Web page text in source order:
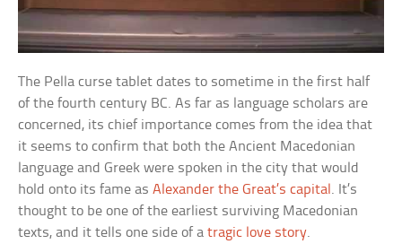
The Pella curse tablet dates to sometime in the first half
of the fourth century BC. As far as language scholars are
concerned, its chief importance comes from the idea that
it seems to confirm that both the Ancient Macedonian
language and Greek were spoken in the city that would
hold onto its fame asAlexander the Great’s capital . It’s
thought to be one of the earliest surviving Macedonian
texts, and it tells one side of atragic love story.